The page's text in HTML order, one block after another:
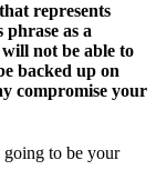
represents
as a
not be able to
backed up on
compromise your
going to be your